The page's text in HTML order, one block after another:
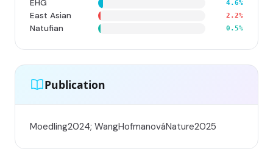
EHG 4.6%
East Asian 2.2%
Natufian 0.5%
Publication
Moedling2024; WangHofmanováNature2025